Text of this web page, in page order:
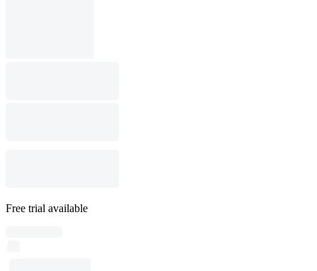
Free trial available